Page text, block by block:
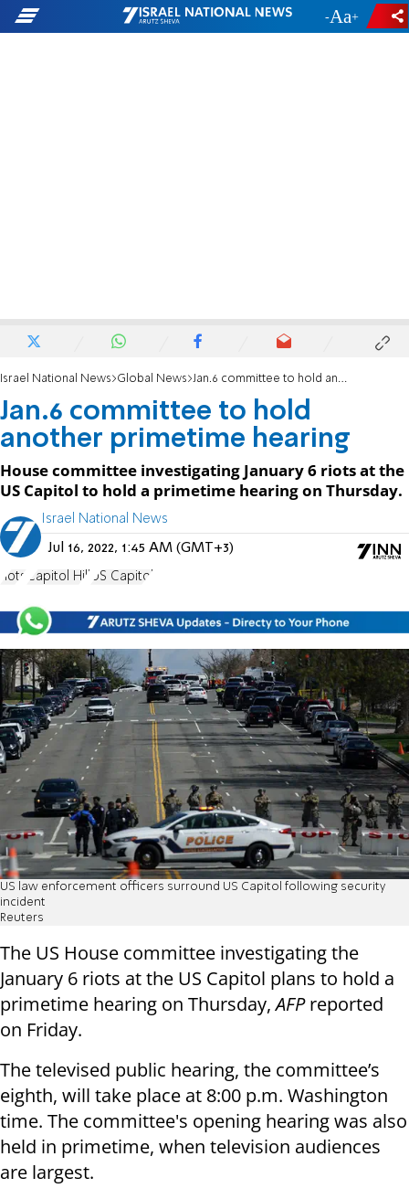
- +
Israel National News Global News Jan.6 committee to hold another primetime hearing
Jan.6 committee to hold
another primetime hearing
House committee investigating January 6 riots at the
US Capitol to hold a primetime hearing on Thursday.
Israel National News
Jul 16, 2022, 1:45 AM (GMT+3)
riots Capitol Hill US Capitol
US law enforcement officers surround US Capitol following security
incident
Reuters
The US House committee investigating the
January 6 riots at the US Capitol plans to hold a
primetime hearing on Thursday,AFPreported
on Friday.
The televised public hearing, the committee’s
eighth, will take place at 8:00 p.m. Washington
time. The committee's opening hearing was also
held in primetime, when television audiences
are largest.